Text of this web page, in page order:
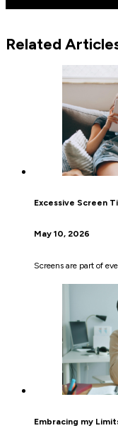
Related
Excessive Screen
May 10, 2026
Screens are part of
Embracing my